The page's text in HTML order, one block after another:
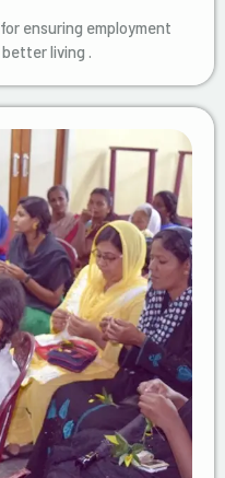
ensuring employment
living .